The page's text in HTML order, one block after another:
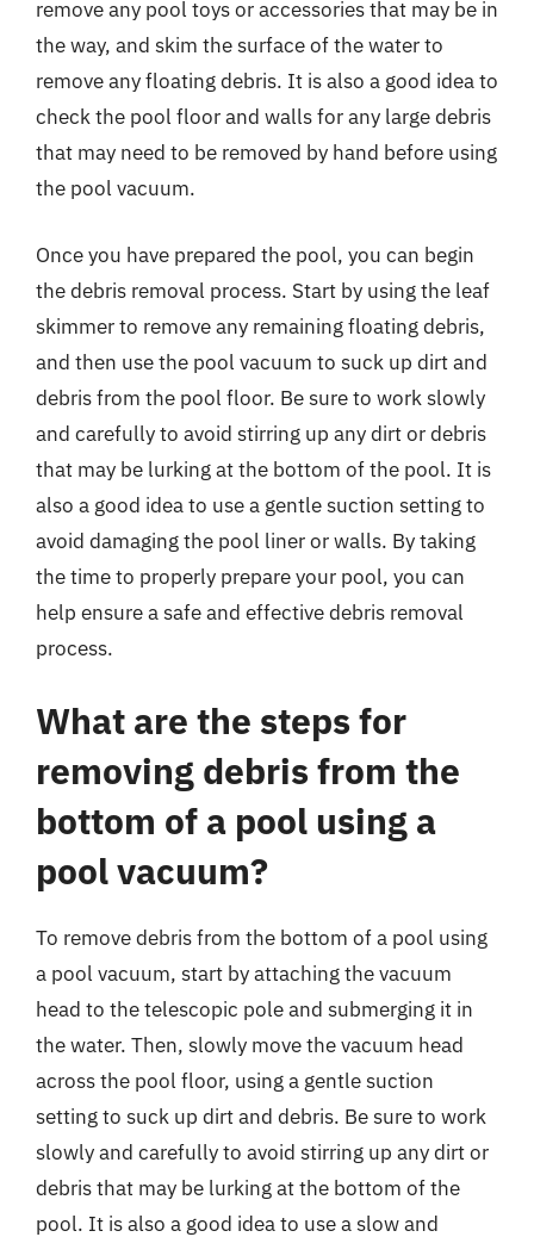
remove any pool toys or accessories that may be in
the way, and skim the surface of the water to
remove any floating debris. It is also a good idea to
check the pool floor and walls for any large debris
that may need to be removed by hand before using
the pool vacuum.
Once you have prepared the pool, you can begin
the debris removal process. Start by using the leaf
skimmer to remove any remaining floating debris,
and then use the pool vacuum to suck up dirt and
debris from the pool floor. Be sure to work slowly
and carefully to avoid stirring up any dirt or debris
that may be lurking at the bottom of the pool. It is
also a good idea to use a gentle suction setting to
avoid damaging the pool liner or walls. By taking
the time to properly prepare your pool, you can
help ensure a safe and effective debris removal
process.
What are the steps for
removing debris from the
bottom of a pool using a
pool vacuum?
To remove debris from the bottom of a pool using
a pool vacuum, start by attaching the vacuum
head to the telescopic pole and submerging it in
the water. Then, slowly move the vacuum head
across the pool floor, using a gentle suction
setting to suck up dirt and debris. Be sure to work
slowly and carefully to avoid stirring up any dirt or
debris that may be lurking at the bottom of the
pool. It is also a good idea to use a slow and